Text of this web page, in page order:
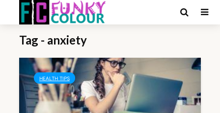
Tag - anxiety
HEALTH TIPS